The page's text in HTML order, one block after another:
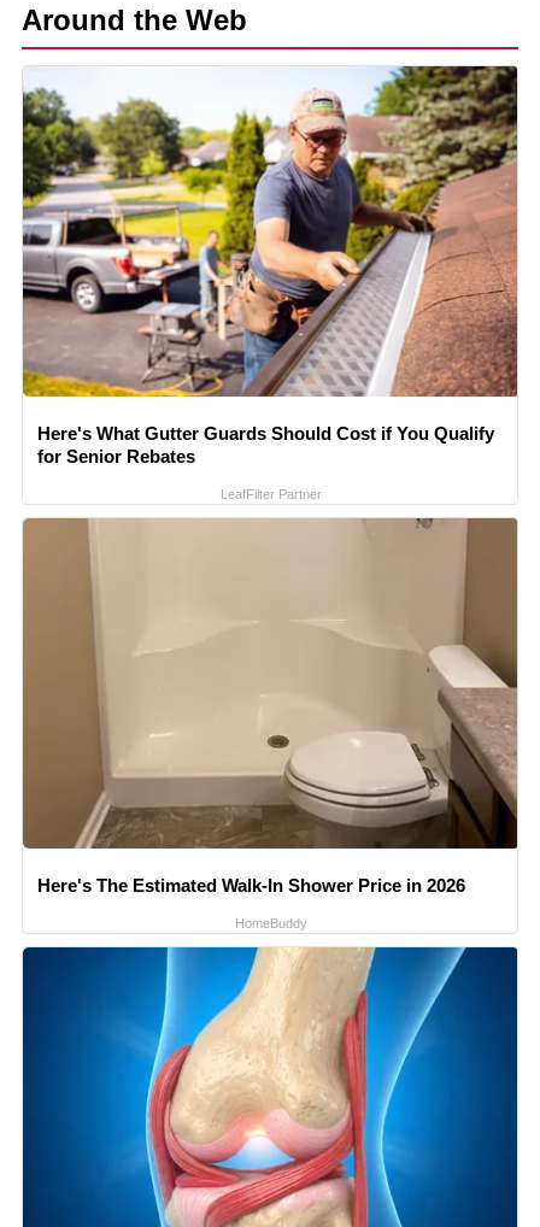
Around the Web
Here's What Gutter Guards Should Cost if You Qualify
for Senior Rebates
LeafFilter Partner
Here's The Estimated Walk-In Shower Price in 2026
HomeBuddy